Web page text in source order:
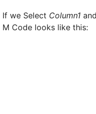
If we Select Column1
M Code looks like this: